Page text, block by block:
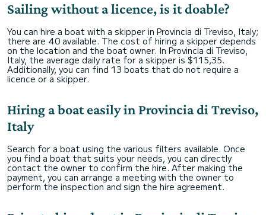
Sailing without a licence, is it doable?
You can hire a boat with a skipper in Provincia di Treviso, Italy;
there are 40 available. The cost of hiring a skipper depends
on the location and the boat owner. In Provincia di Treviso,
Italy, the average daily rate for a skipper is $115,35.
Additionally, you can find 13 boats that do not require a
licence or a skipper.
Hiring a boat easily in Provincia di Treviso,
Italy
Search for a boat using the various filters available. Once
you find a boat that suits your needs, you can directly
contact the owner to confirm the hire. After making the
payment, you can arrange a meeting with the owner to
perform the inspection and sign the hire agreement.